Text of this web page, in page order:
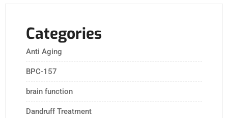
Categories
Anti Aging
BPC-157
brain function
Dandruff Treatment